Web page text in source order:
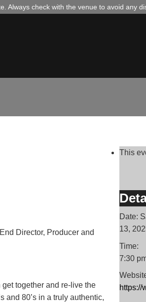
Always check with the venue to avoid any
Director, Producer and
together and re-live the
and 80’s in a truly authentic,
This
Date:
13,
Time:
7:30
https://